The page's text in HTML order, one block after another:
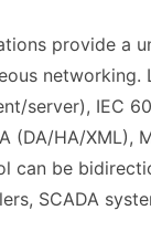
provide a
server), IEC
(DA/HA/XML),
can be
SCADA